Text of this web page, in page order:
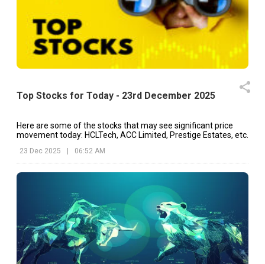
Top Stocks for Today - 23rd December 2025
Here are some of the stocks that may see significant price
movement today: HCLTech, ACC Limited, Prestige Estates, etc.
23 Dec 2025 | 06:52 AM